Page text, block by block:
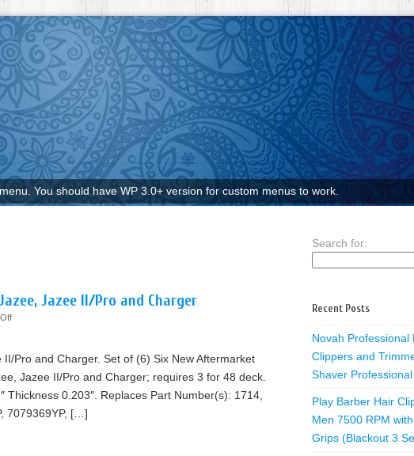
You should have WP 3.0+ version for custom menus to work.
Jazee II/Pro and Charger
Pro and Charger. Set of (6) Six New Aftermarket
Jazee II/Pro and Charger; requires 3 for 48 deck.
Thickness 0.203″. Replaces Part Number(s): 1714,
7079369YP, […]
Search for:
Recent Posts
Novah Professional
Clippers and
Shaver Professional
Play Barber Hair
Men 7500 RPM
Grips (Blackout 3